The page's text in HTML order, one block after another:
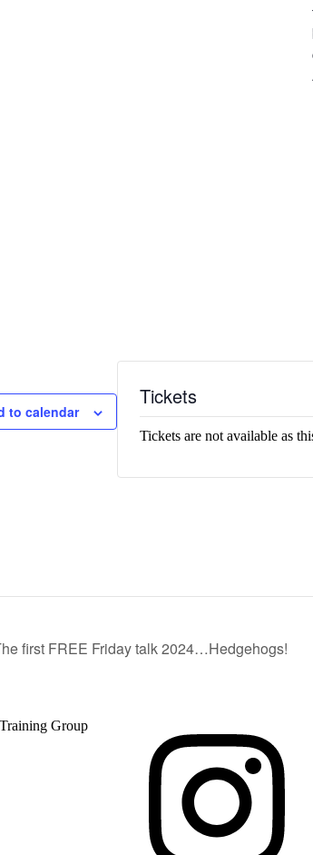
to calendar
Tickets
Tickets are not available as
first FREE Friday talk 2024…Hedgehogs!
Group